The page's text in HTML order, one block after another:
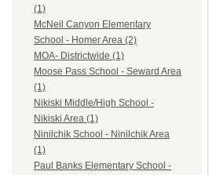
(1)
McNeil Canyon Elementary
School - Homer Area (2)
MOA- Districtwide (1)
Moose Pass School - Seward Area
(1)
Nikiski Middle/High School -
Nikiski Area (1)
Ninilchik School - Ninilchik Area
(1)
Paul Banks Elementary School -